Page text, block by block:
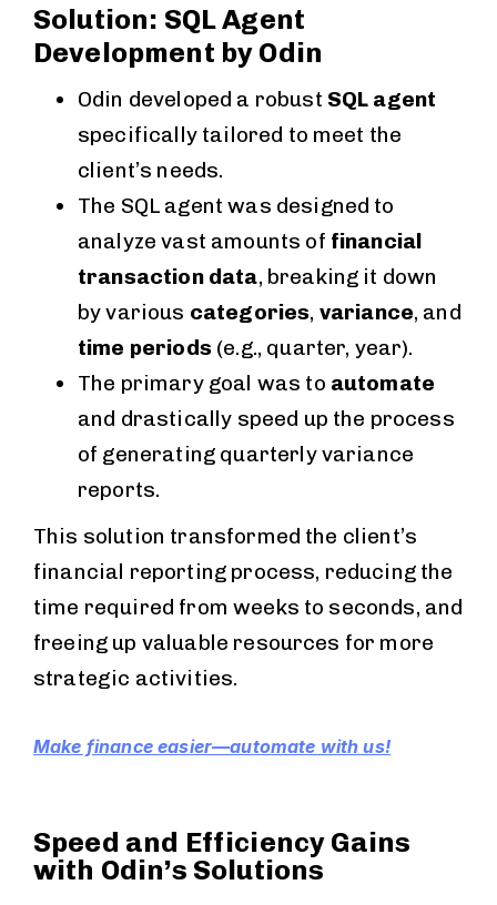
Solution: SQL Agent
Development by Odin
Odin developed a robust SQL agent
specifically tailored to meet the
client’s needs.
The SQL agent was designed to
analyze vast amounts of financial
transaction data, breaking it down
by various categories, variance, and
time periods(e.g., quarter, year).
The primary goal was to automate
and drastically speed up the process
of generating quarterly variance
reports.
This solution transformed the client’s
financial reporting process, reducing the
time required from weeks to seconds, and
freeing up valuable resources for more
strategic activities.
Make finance easier—automate with us!
Speed and Efficiency Gains
with Odin’s Solutions